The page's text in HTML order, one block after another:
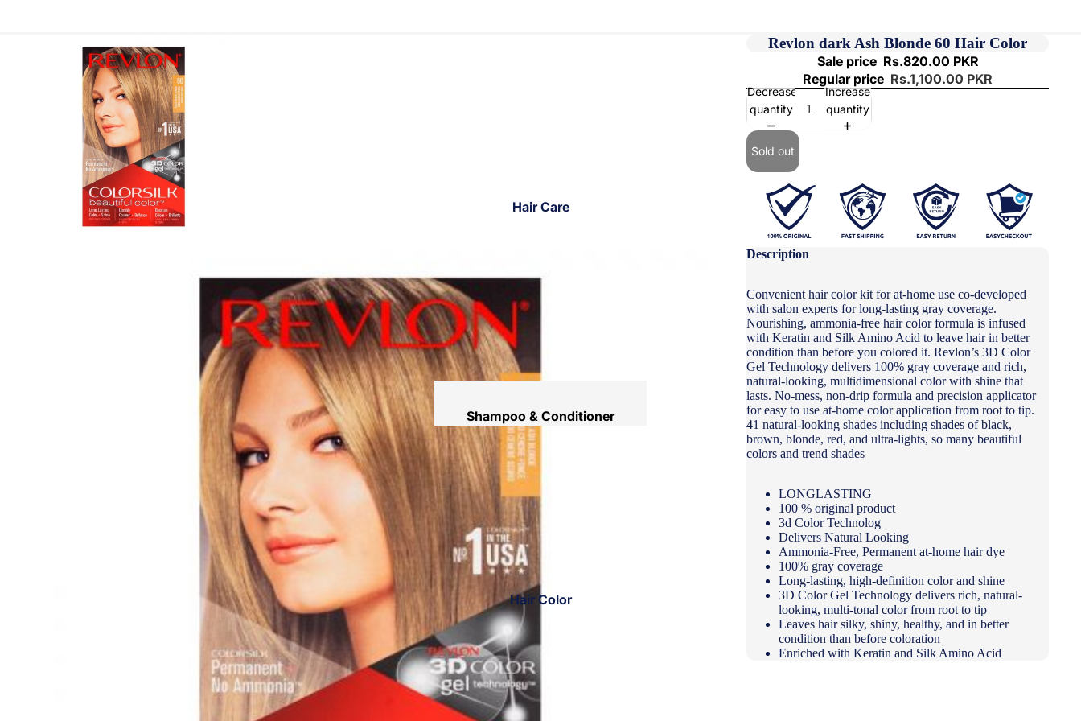
Hair Care
Shampoo & Conditioner
Hair Mask
Hair Serum
Temporary Color
Hair Oil
Heat Protectant Spray
Dry Shampoo
Keratin Kit
Hair Ampoules
Hair Color
Revlon dark Ash Blonde 60 Hair Color
Sale price Rs.820.00 PKR
Regular price Rs.1,100.00 PKR
Decrease
quantity
Increase
quantity
Sold out
Description
Convenient hair color kit for at-home use co-developed
with salon experts for long-lasting gray coverage.
Nourishing, ammonia-free hair color formula is infused
with Keratin and Silk Amino Acid to leave hair in better
condition than before you colored it. Revlon’s 3D Color
Gel Technology delivers 100% gray coverage and rich,
natural-looking, multidimensional color with shine that
lasts. No-mess, non-drip formula and precision applicator
for easy to use at-home color application from root to tip.
41 natural-looking shades including shades of black,
brown, blonde, red, and ultra-lights, so many beautiful
colors and trend shades
LONGLASTING
100 % original product
3d Color Technolog
Delivers Natural Looking
Ammonia-Free, Permanent at-home hair dye
100% gray coverage
Long-lasting, high-definition color and shine
3D Color Gel Technology delivers rich, natural-
looking, multi-tonal color from root to tip
Leaves hair silky, shiny, healthy, and in better
condition than before coloration
Enriched with Keratin and Silk Amino Acid